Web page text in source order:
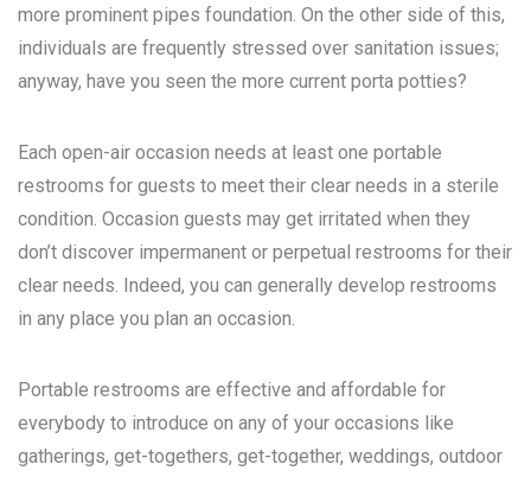
more prominent pipes foundation. On the other side of this,
individuals are frequently stressed over sanitation issues;
anyway, have you seen the more current porta potties?
Each open-air occasion needs at least one portable
restrooms for guests to meet their clear needs in a sterile
condition. Occasion guests may get irritated when they
don’t discover impermanent or perpetual restrooms for their
clear needs. Indeed, you can generally develop restrooms
in any place you plan an occasion.
Portable restrooms are effective and affordable for
everybody to introduce on any of your occasions like
gatherings, get-togethers, get-together, weddings, outdoor